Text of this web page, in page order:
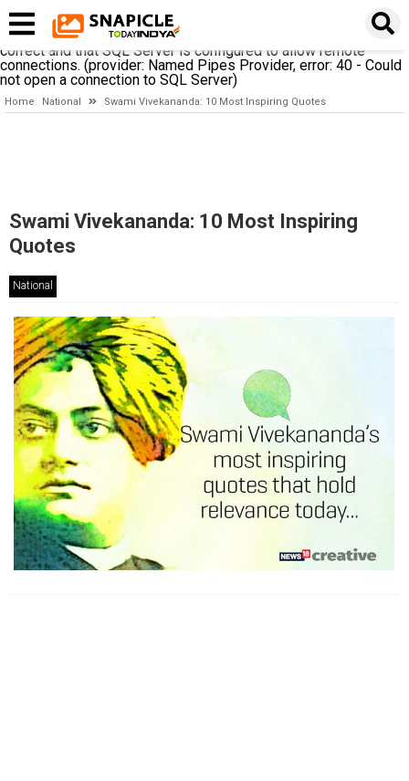
establishing a connection to SQL Server. The server was not
found or was not accessible. Verify that the instance name is
correct and that SQL Server is configured to allow remote
connections. (provider: Named Pipes Provider, error: 40 - Could
not open a connection to SQL Server)
Home National Swami Vivekananda: 10 Most Inspiring Quotes
Swami Vivekananda: 10 Most Inspiring
Quotes
National